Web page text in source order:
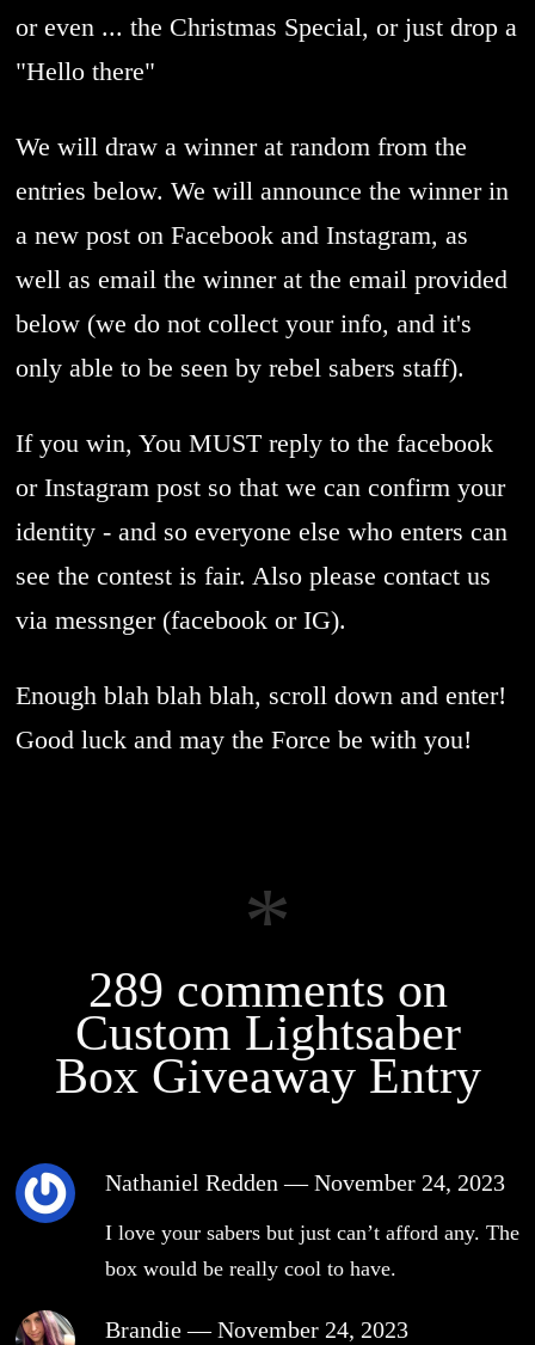
or even ... the Christmas Special, or just drop a
"Hello there"
We will draw a winner at random from the
entries below. We will announce the winner in
a new post on Facebook and Instagram, as
well as email the winner at the email provided
below (we do not collect your info, and it's
only able to be seen by rebel sabers staff).
If you win, You MUST reply to the facebook
or Instagram post so that we can confirm your
identity - and so everyone else who enters can
see the contest is fair. Also please contact us
via messnger (facebook or IG).
Enough blah blah blah, scroll down and enter!
Good luck and may the Force be with you!
289 comments on
Custom Lightsaber
Box Giveaway Entry
Nathaniel Redden—November 24, 2023
I love your sabers but just can’t afford any. The
box would be really cool to have.
Brandie—November 24, 2023